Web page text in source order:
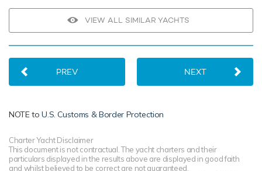
VIEW ALL SIMILAR YACHTS
PREV NEXT
NOTE toU.S. Customs & Border Protection
Charter Yacht Disclaimer
This document is not contractual. The yacht charters and their
particulars displayed in the results above are displayed in good faith
and whilst believed to be correct are not guaranteed.